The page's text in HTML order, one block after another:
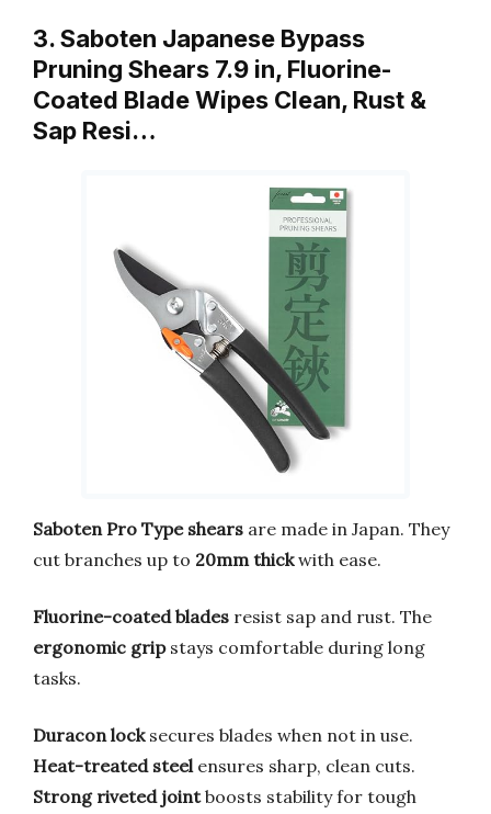
3. Saboten Japanese Bypass
Pruning Shears 7.9 in, Fluorine-
Coated Blade Wipes Clean, Rust &
Sap Resi…
Saboten Pro Type shears are made in Japan. They
cut branches up to 20mm thickwith ease.
Fluorine-coated blades resist sap and rust. The
ergonomic gripstays comfortable during long
tasks.
Duracon locksecures blades when not in use.
Heat-treated steel ensures sharp, clean cuts.
Strong riveted jointboosts stability for tough